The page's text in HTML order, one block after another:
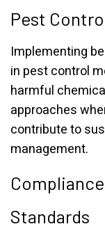
Pest
Implementing
in pest control
harmful
approaches
contribute to
management.
Standards